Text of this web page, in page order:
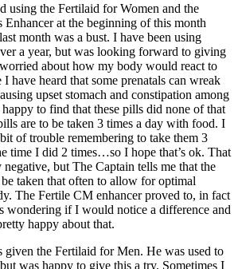
using the Fertilaid for Women and the
at the beginning of this month
month was a bust. I have been using
a year, but was looking forward to giving
about how my body would react to
have heard that some prenatals can wreak
upset stomach and constipation among
to find that these pills did none of that
are to be taken 3 times a day with food. I
of trouble remembering to take them 3
time I did 2 times…so I hope that’s ok. That
but The Captain tells me that the
taken that often to allow for optimal
The Fertile CM enhancer proved to, in fact
wondering if I would notice a difference and
happy about that.
given the Fertilaid for Men. He was used to
was happy to give this a try. Sometimes I